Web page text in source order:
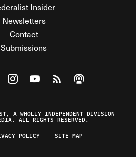
Insider
Newsletters
Contact
Submissions
on Facebook
The Federalist on Twitter
Visit The Federalist on Instagram
Watch The Federalist on
View The Federalist
Listen to The
A WHOLLY INDEPENDENT DIVISION
ALL RIGHTS RESERVED.
POLICY SITE MAP